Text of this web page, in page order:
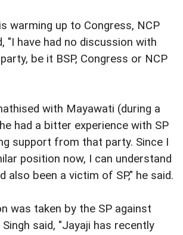
warming up to Congress, NCP
"I have had no discussion with
be it BSP, Congress or NCP
with Mayawati (during a
had a bitter experience with SP
support from that party. Since I
position now, I can understand
also been a victim of SP," he said.
was taken by the SP against
said, "Jayaji has recently